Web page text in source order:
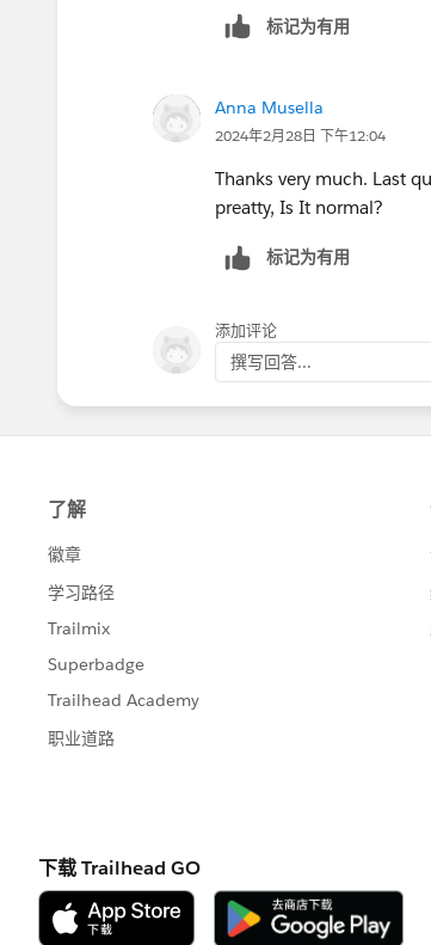
标记为有用
Anna Musella
2024年2月28日 下午12:04
Thanks very much. Last
preatty, Is It normal?
标记为有用
添加评论
撰写回答...